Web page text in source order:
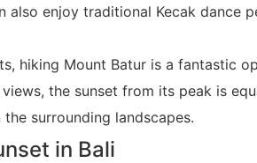
also enjoy traditional Kecak dance
hiking Mount Batur is a fantastic
the sunset from its peak is
surrounding landscapes.
in Bali